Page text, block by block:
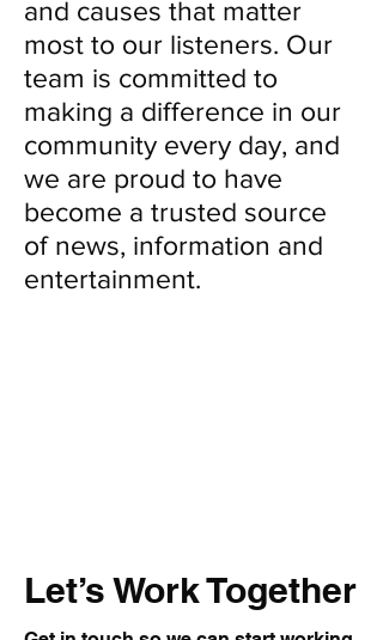
and causes that matter
most to our listeners. Our
team is committed to
making a difference in our
community every day, and
we are proud to have
become a trusted source
of news, information and
entertainment.
Let’s Work Together